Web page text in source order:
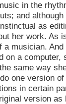
in the
and
as
her work. As
a musician.
on a computer,
same way
one version
in certain
version